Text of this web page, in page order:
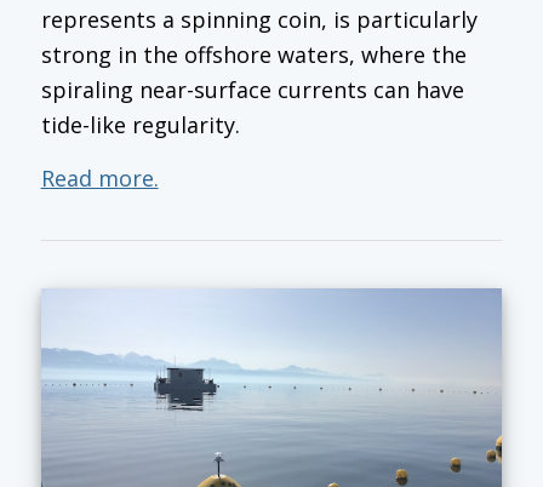
represents a spinning coin, is particularly
strong in the offshore waters, where the
spiraling near-surface currents can have
tide-like regularity.
Read more.